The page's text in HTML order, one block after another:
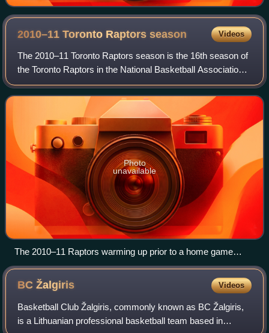
2010–11 Toronto Raptorsseason Videos
The 2010–11 Toronto Raptors season is the 16th season of
the Toronto Raptors in the National Basketball Association.
The Raptors did not have Chris Bosh for the first time since
2002-03, as he departe
Photo
unavailable
The 2010–11 Raptors warming up prior to a home game
against the Cleveland Cavaliers at the Air Canada Centre
BCŽalgiris Videos
Basketball Club Žalgiris, commonly known as BC Žalgiris,
is a Lithuanian professional basketball team based in